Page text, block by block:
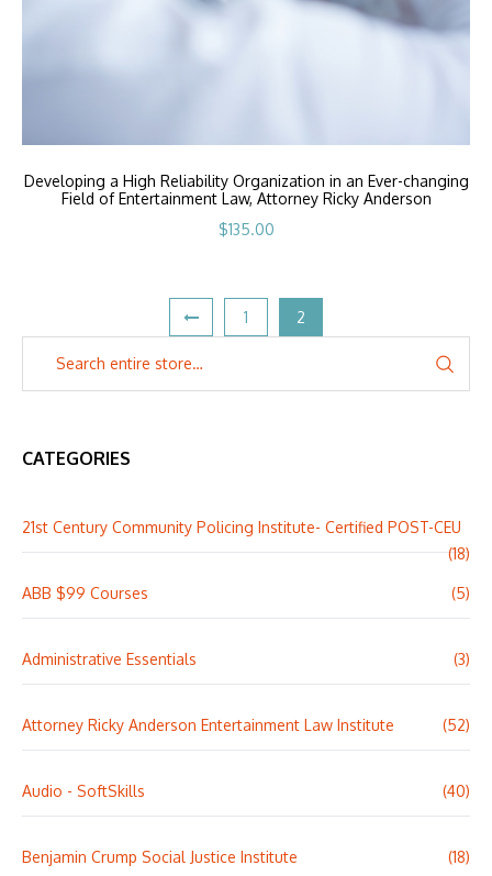
Developing a High Reliability Organization in an Ever-changing
Field of Entertainment Law, Attorney Ricky Anderson
$135.00
1 2
CATEGORIES
21st Century Community Policing Institute- Certified POST-CEU
(18)
ABB $99 Courses (5)
Administrative Essentials (3)
Attorney Ricky Anderson Entertainment Law Institute (52)
Audio - SoftSkills (40)
Benjamin Crump Social Justice Institute (18)